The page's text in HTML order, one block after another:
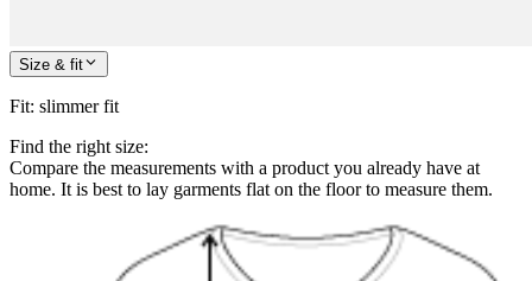
Size & fit
Fit: slimmer fit
Find the right size:
Compare the measurements with a product you already have at
home. It is best to lay garments flat on the floor to measure them.